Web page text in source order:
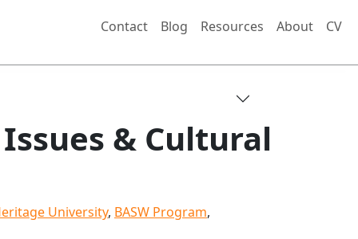
Contact Blog Resources About CV
& Cultural
University, BASW Program,